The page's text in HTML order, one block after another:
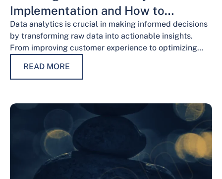
Implementation and How to
Overcome Them
Data analytics is crucial in making informed decisions
by transforming raw data into actionable insights.
From improving customer experience to optimizing
analytics services have…
READ MORE